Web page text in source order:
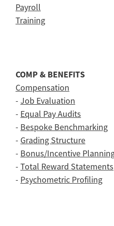
Payroll
Training
COMP & BENEFITS
Compensation
- Job Evaluation
- Equal Pay Audits
- Bespoke Benchmarking
- Grading Structure
- Bonus/Incentive
- Total Reward Statements
- Psychometric Profiling